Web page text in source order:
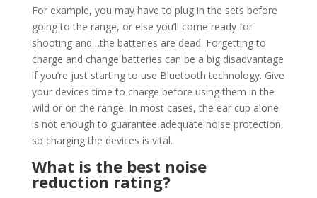
For example, you may have to plug in the sets before
going to the range, or else you’ll come ready for
shooting and…the batteries are dead. Forgetting to
charge and change batteries can be a big disadvantage
if you’re just starting to use Bluetooth technology. Give
your devices time to charge before using them in the
wild or on the range. In most cases, the ear cup alone
is not enough to guarantee adequate noise protection,
so charging the devices is vital.
What is the best noise
reduction rating?